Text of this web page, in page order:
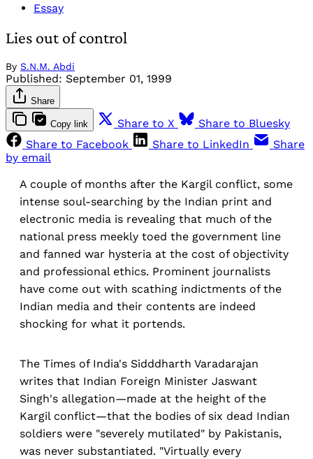
Essay
Lies out of control
By S.N.M. Abdi
Published: September 01, 1999
Share
Copy link Share to X
Share to Bluesky
Share to Facebook
Share to LinkedIn
Share
by email
A couple of months after the Kargil conflict, some
intense soul-searching by the Indian print and
electronic media is revealing that much of the
national press meekly toed the government line
and fanned war hysteria at the cost of objectivity
and professional ethics. Prominent journalists
have come out with scathing indictments of the
Indian media and their contents are indeed
shocking for what it portends.
The Times of India's Sidddharth Varadarajan
writes that Indian Foreign Minister Jaswant
Singh's allegation—made at the height of the
Kargil conflict—that the bodies of six dead Indian
soldiers were "severely mutilated" by Pakistanis,
was never substantiated. "Virtually every